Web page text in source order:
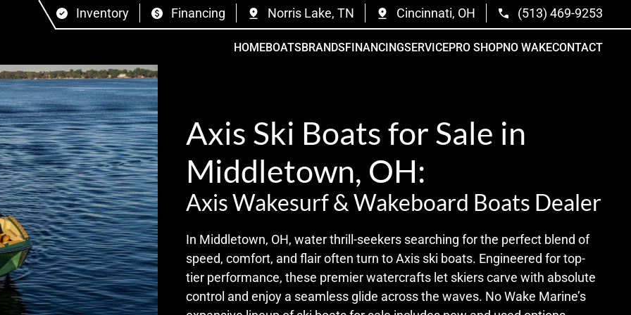
Inventory Financing Norris Lake, TN Cincinnati, OH (513) 469-9253
HOMEBOATSBRANDSFINANCINGSERVICEPRO SHOPNO WAKECONTACT
Axis Ski Boats for Sale in
Middletown, OH:
Axis Wakesurf & Wakeboard Boats Dealer
In Middletown, OH, water thrill-seekers searching for the perfect blend of
speed, comfort, and flair often turn to Axis ski boats. Engineered for top-
tier performance, these premier watercrafts let skiers carve with absolute
control and enjoy a seamless glide across the waves. No Wake Marine’s